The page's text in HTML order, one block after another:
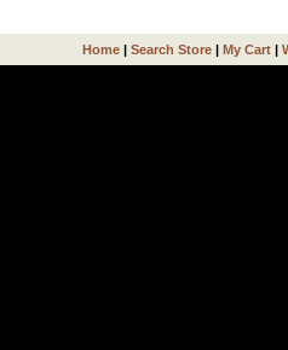
Home | Search Store | My Cart |